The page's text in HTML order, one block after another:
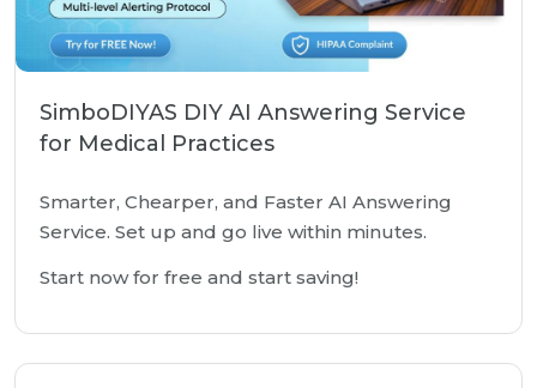
SimboDIYAS DIY AI Answering Service
for Medical Practices
Smarter, Chearper, and Faster AI Answering
Service. Set up and go live within minutes.
Start now for free and start saving!